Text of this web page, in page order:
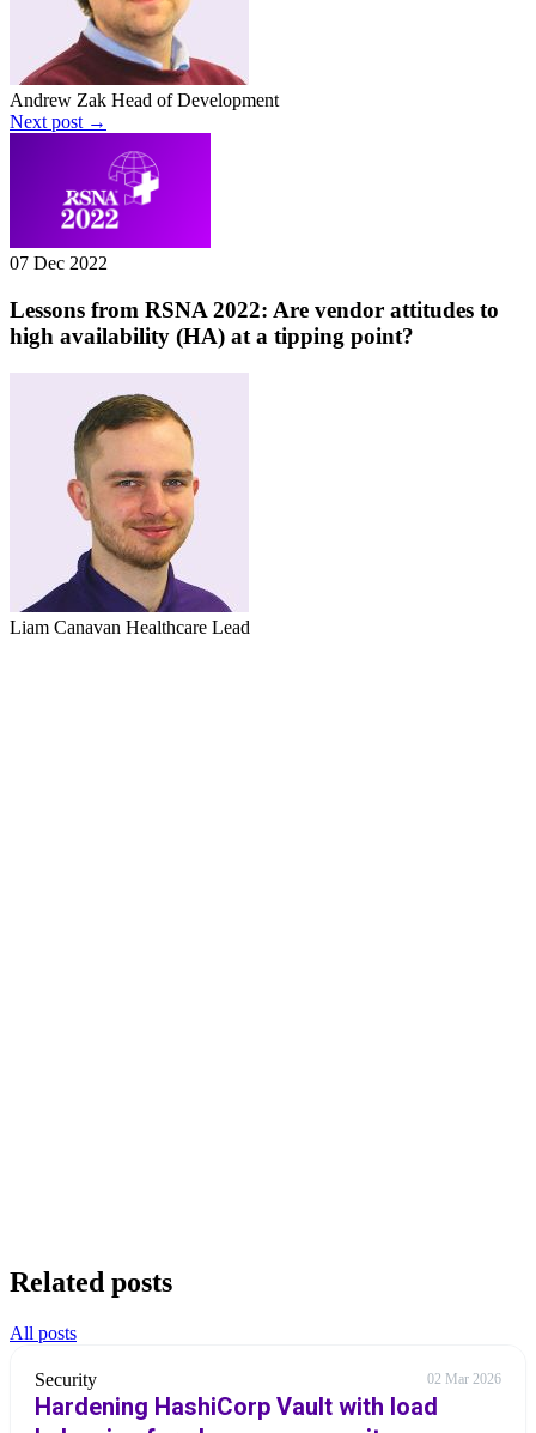
Andrew Zak Head of Development
Next post →
07 Dec 2022
Lessons from RSNA 2022: Are vendor attitudes to
high availability (HA) at a tipping point?
Liam Canavan Healthcare Lead
Related posts
All posts
Security 02 Mar 2026
Hardening HashiCorp Vault with load